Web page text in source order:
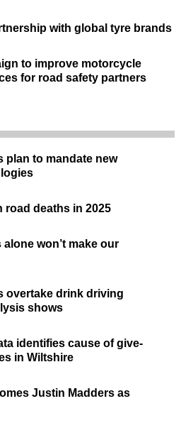
with global tyre brands
to improve motorcycle
for road safety partners
plan to mandate new
road deaths in 2025
won’t make our
overtake drink driving
shows
identifies cause of give-
in Wiltshire
Justin Madders as